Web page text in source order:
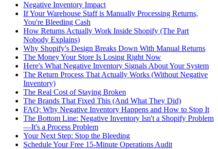
Negative Inventory Impact
If Your Warehouse Staff is Manually Processing Returns,
You're Bleeding Cash
How Returns Actually Work Inside Shopify (The Part
Nobody Explains)
Why Shopify's Design Breaks Down With Manual Returns
The Money Your Store Is Losing Right Now
Here's What Negative Inventory Signals About Your System
The Return Process That Actually Works (Without Negative
Inventory)
The Real Cost of Staying Broken
The Brands That Fixed This (And What They Did)
FAQ: Why Negative Inventory Happens and How to Stop It
The Bottom Line: Negative Inventory Isn't a Shopify Problem
—It's a Process Problem
Your Next Step: Stop the Bleeding
Schedule Your Free 15-Minute Operations Audit